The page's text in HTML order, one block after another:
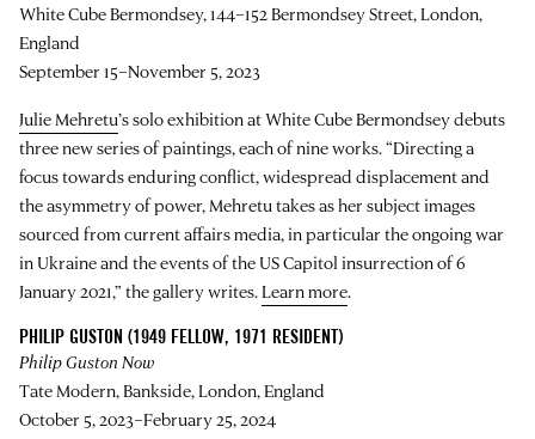
White Cube Bermondsey, 144–152 Bermondsey Street, London,
England
September 15–November 5, 2023
Julie Mehretu’s solo exhibition at White Cube Bermondsey debuts
three new series of paintings, each of nine works. “Directing a
focus towards enduring conflict, widespread displacement and
the asymmetry of power, Mehretu takes as her subject images
sourced from current affairs media, in particular the ongoing war
in Ukraine and the events of the US Capitol insurrection of 6
January 2021,” the gallery writes. Learn more.
PHILIP GUSTON (1949 FELLOW, 1971 RESIDENT)
Philip Guston Now
Tate Modern, Bankside, London, England
October 5, 2023–February 25, 2024